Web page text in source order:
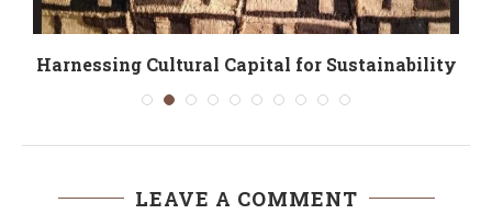
Harnessing Cultural Capital for Sustainability
LEAVE A COMMENT